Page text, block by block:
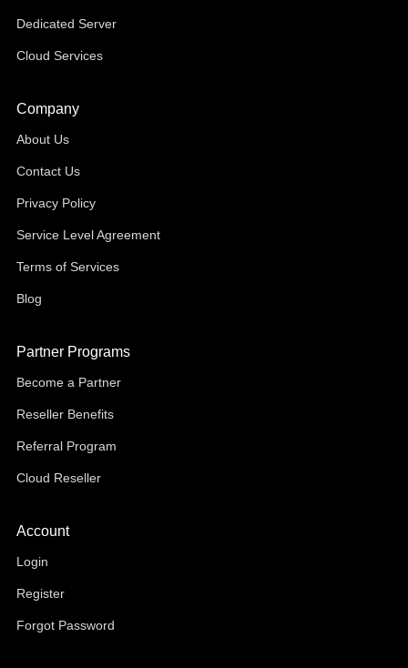
Dedicated Server
Cloud Services
Company
About Us
Contact Us
Privacy Policy
Service Level Agreement
Terms of Services
Blog
Partner Programs
Become a Partner
Reseller Benefits
Referral Program
Cloud Reseller
Account
Login
Register
Forgot Password